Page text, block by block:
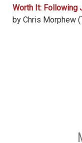
Worth It: Following
by Chris Morphew